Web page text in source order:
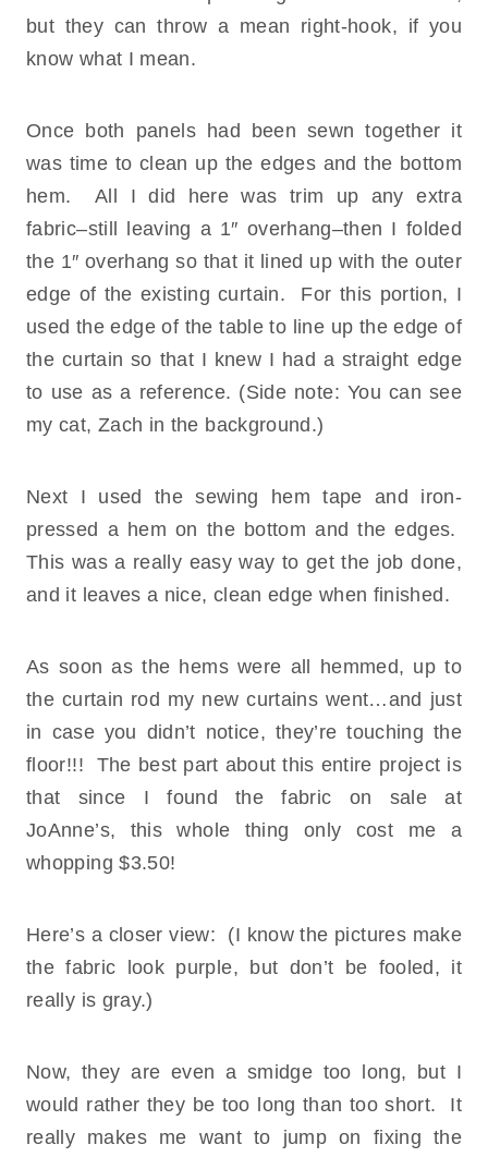
but they can throw a mean right-hook, if you
know what I mean.
Once both panels had been sewn together it
was time to clean up the edges and the bottom
hem. All I did here was trim up any extra
fabric–still leaving a 1″ overhang–then I folded
the 1″ overhang so that it lined up with the outer
edge of the existing curtain. For this portion, I
used the edge of the table to line up the edge of
the curtain so that I knew I had a straight edge
to use as a reference. (Side note: You can see
my cat, Zach in the background.)
Next I used the sewing hem tape and iron-
pressed a hem on the bottom and the edges.
This was a really easy way to get the job done,
and it leaves a nice, clean edge when finished.
As soon as the hems were all hemmed, up to
the curtain rod my new curtains went…and just
in case you didn’t notice, they’re touching the
floor!!! The best part about this entire project is
that since I found the fabric on sale at
JoAnne’s, this whole thing only cost me a
whopping $3.50!
Here’s a closer view: (I know the pictures make
the fabric look purple, but don’t be fooled, it
really is gray.)
Now, they are even a smidge too long, but I
would rather they be too long than too short. It
really makes me want to jump on fixing the